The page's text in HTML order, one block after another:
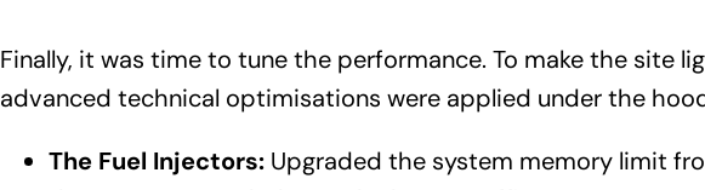
Finally, it was time to tune the performance. To make the site
advanced technical optimisations were applied under the
The Fuel Injectors:Upgraded the system memory limit